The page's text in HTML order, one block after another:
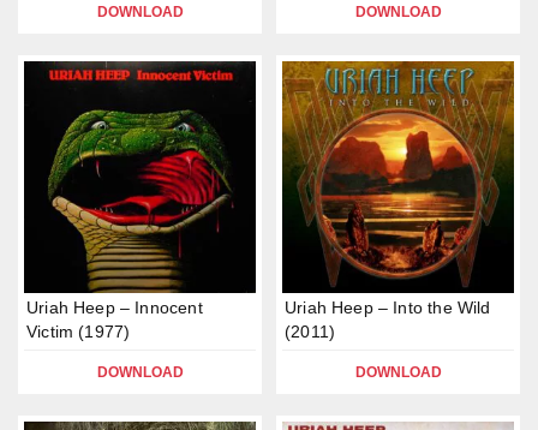
DOWNLOAD DOWNLOAD
Uriah Heep – Innocent
Victim (1977)
DOWNLOAD
Uriah Heep – Into the Wild
(2011)
DOWNLOAD